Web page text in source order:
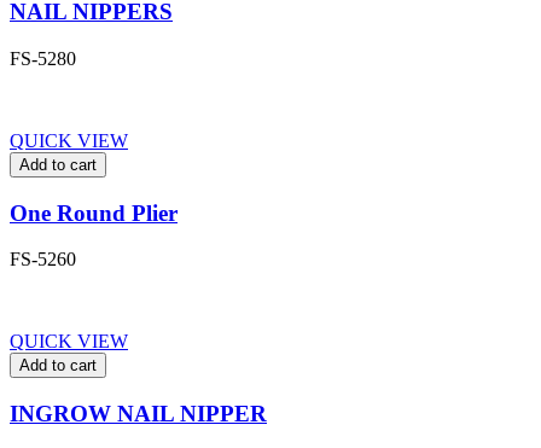
NAIL NIPPERS
FS-5280
QUICK VIEW
Add to cart
One Round Plier
FS-5260
QUICK VIEW
Add to cart
INGROW NAIL NIPPER